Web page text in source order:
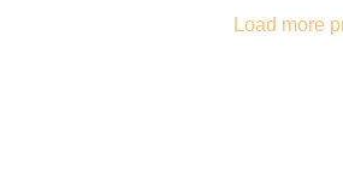
Load more